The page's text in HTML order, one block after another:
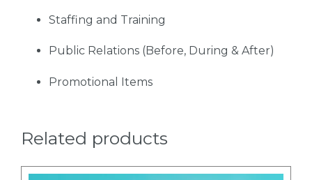
Staffing and Training
Public Relations (Before, During & After)
Promotional Items
Related products